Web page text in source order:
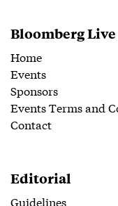
Bloomberg Live
Home
Events
Sponsors
Events Terms and
Contact
Editorial
Guidelines